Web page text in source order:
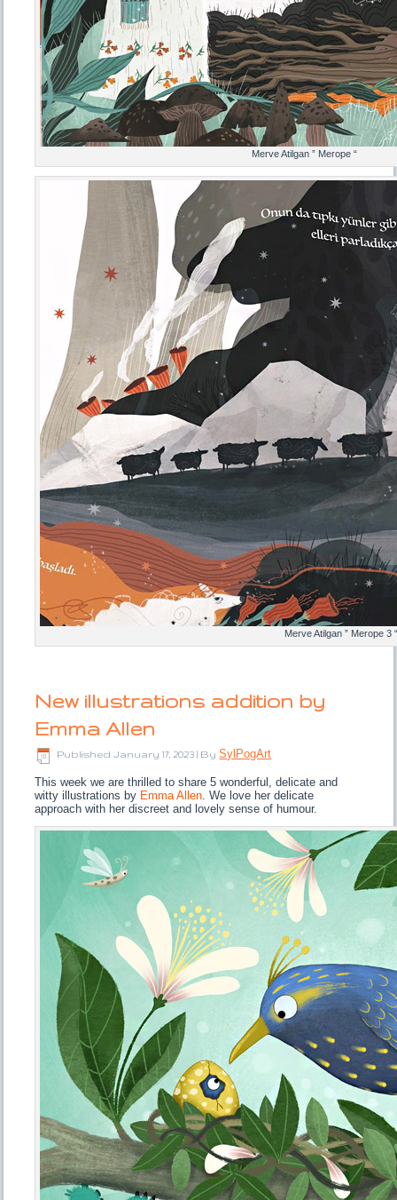
Merve Atilgan ” Merope “
Merve Atilgan ” Merope 3
New illustrations addition by
Emma Allen
Published January 17, 2023 By SylPogArt
This week we are thrilled to share 5 wonderful, delicate and
witty illustrations by Emma Allen. We love her delicate
approach with her discreet and lovely sense of humour.